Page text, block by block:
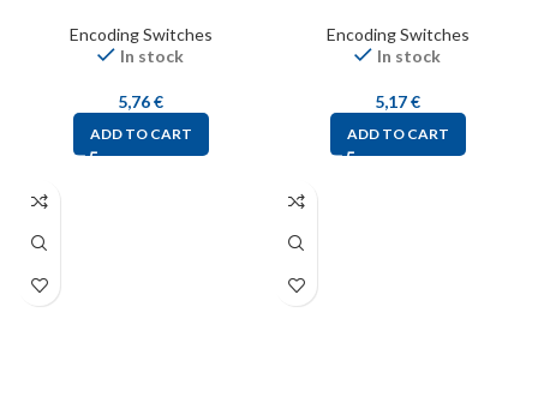
Encoding Switches
In stock
5,76€
ADD TO CART
Encoding Switches
In stock
5,17€
ADD TO CART